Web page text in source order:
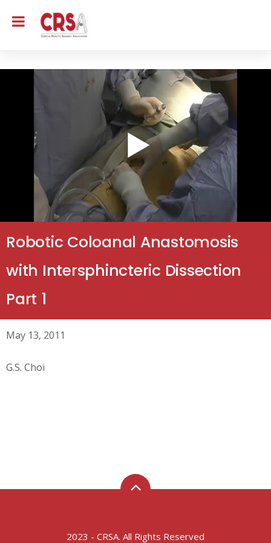
Robotic Coloanal Anastomosis
with Intersphincteric Dissection
Part 1
May 13, 2011
G.S. Choi
2023 - CRSA. All Rights Reserved